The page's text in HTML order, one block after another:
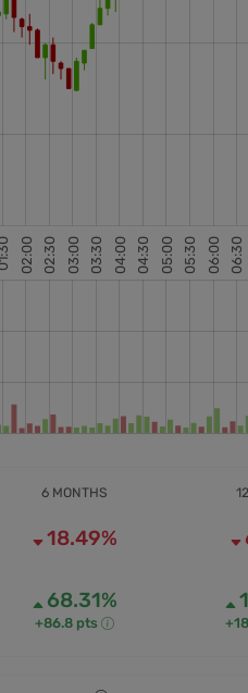
6 MONTHS
18.49%
68.31%
+86.8 pts